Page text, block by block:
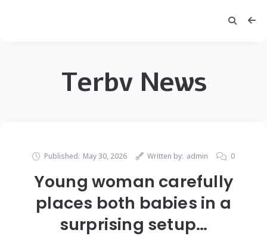
Terbv News
Published: May 30, 2026 Written by: admin 0
Young woman carefully
places both babies in a
surprising setup…